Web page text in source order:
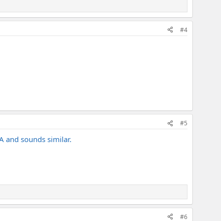
#4
#5
and sounds similar.
#6